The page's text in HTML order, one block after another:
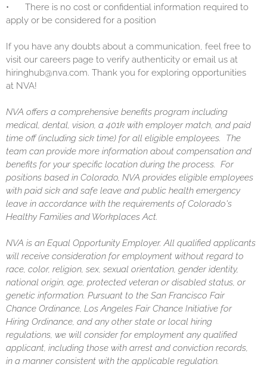
•
There is no cost or confidential information required to
apply or be considered for a position
If you have any doubts about a communication, feel free to
visit our careers page to verify authenticity or email us at
hiringhub@nva.com. Thank you for exploring opportunities
at NVA!
NVA offers a comprehensive benefits program including
medical, dental, vision, a 401k with employer match, and paid
time off (including sick time) for all eligible employees. The
team can provide more information about compensation and
benefits for your specific location during the process. For
positions based in Colorado, NVA provides eligible employees
with paid sick and safe leave and public health emergency
leave in accordance with the requirements of Colorado's
Healthy Families and Workplaces Act.
NVA is an Equal Opportunity Employer. All qualified applicants
will receive consideration for employment without regard to
race, color, religion, sex, sexual orientation, gender identity,
national origin, age, protected veteran or disabled status, or
genetic information. Pursuant to the San Francisco Fair
Chance Ordinance, Los Angeles Fair Chance Initiative for
Hiring Ordinance, and any other state or local hiring
regulations, we will consider for employment any qualified
applicant, including those with arrest and conviction records,
in a manner consistent with the applicable regulation.